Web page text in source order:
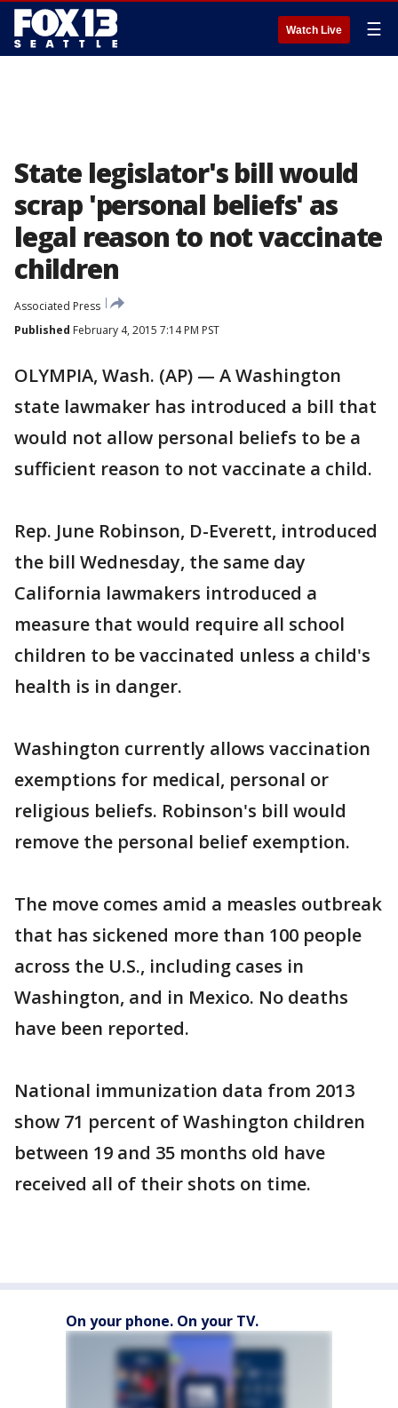
Watch Live ☰
State legislator's bill would
scrap 'personal beliefs' as
legal reason to not vaccinate
children
Associated Press
Published February 4, 2015 7:14 PM PST
OLYMPIA, Wash. (AP) — A Washington
state lawmaker has introduced a bill that
would not allow personal beliefs to be a
sufficient reason to not vaccinate a child.
Rep. June Robinson, D-Everett, introduced
the bill Wednesday, the same day
California lawmakers introduced a
measure that would require all school
children to be vaccinated unless a child's
health is in danger.
Washington currently allows vaccination
exemptions for medical, personal or
religious beliefs. Robinson's bill would
remove the personal belief exemption.
The move comes amid a measles outbreak
that has sickened more than 100 people
across the U.S., including cases in
Washington, and in Mexico. No deaths
have been reported.
National immunization data from 2013
show 71 percent of Washington children
between 19 and 35 months old have
received all of their shots on time.
On your phone. On your TV.